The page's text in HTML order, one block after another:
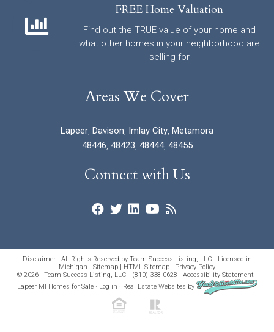
FREE Home Valuation
Find out the TRUE value of your home and
what other homes in your neighborhood are
selling for
Areas We Cover
Lapeer, Davison, Imlay City, Metamora
48446, 48423, 48444, 48455
Connect with Us
Disclaimer - All Rights Reserved by Team Success Listing, LLC · Licensed in
Michigan · Sitemap HTML Sitemap
Privacy Policy
© 2026 · Team Success Listing, LLC · (810) 338-0628 · Accessibility Statement ·
Lapeer MI Homes for Sale· Log in · Real Estate Websites by